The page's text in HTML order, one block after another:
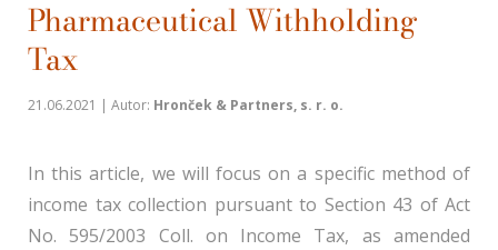
Pharmaceutical Withholding
Tax
21.06.2021 | Autor: Hronček & Partners, s. r. o.
In this article, we will focus on a specific method of
income tax collection pursuant to Section 43 of Act
No. 595/2003 Coll. on Income Tax, as amended